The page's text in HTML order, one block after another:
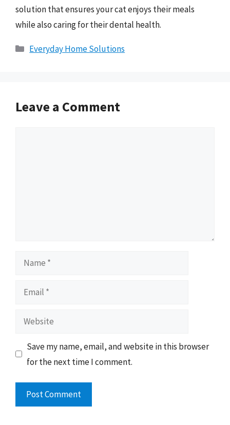
solution that ensures your cat enjoys their meals
while also caring for their dental health.
Categories
Everyday Home Solutions
Leave a Comment
Name
Email
Website
Save my name, email, and website in this browser
for the next time I comment.